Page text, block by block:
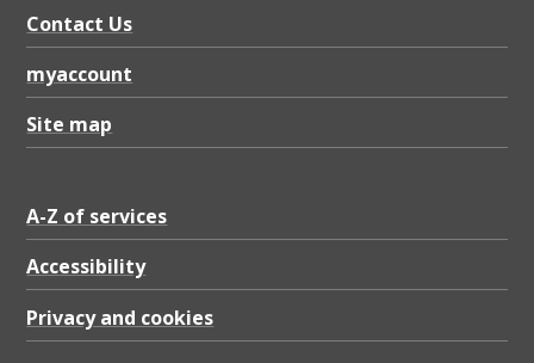
Contact Us
myaccount
Site map
A-Z of services
Accessibility
Privacy and cookies